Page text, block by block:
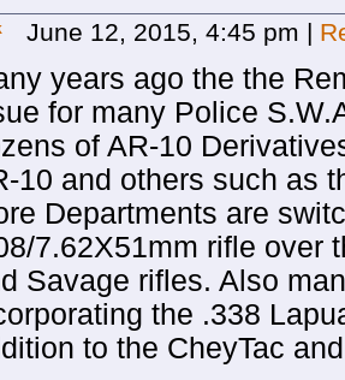
June 12, 2015, 4:45 pm |
years ago the the
for many Police
of AR-10
10 and others such as
Departments are
7.62X51mm rifle over
Savage rifles. Also
the .338
to the CheyTac